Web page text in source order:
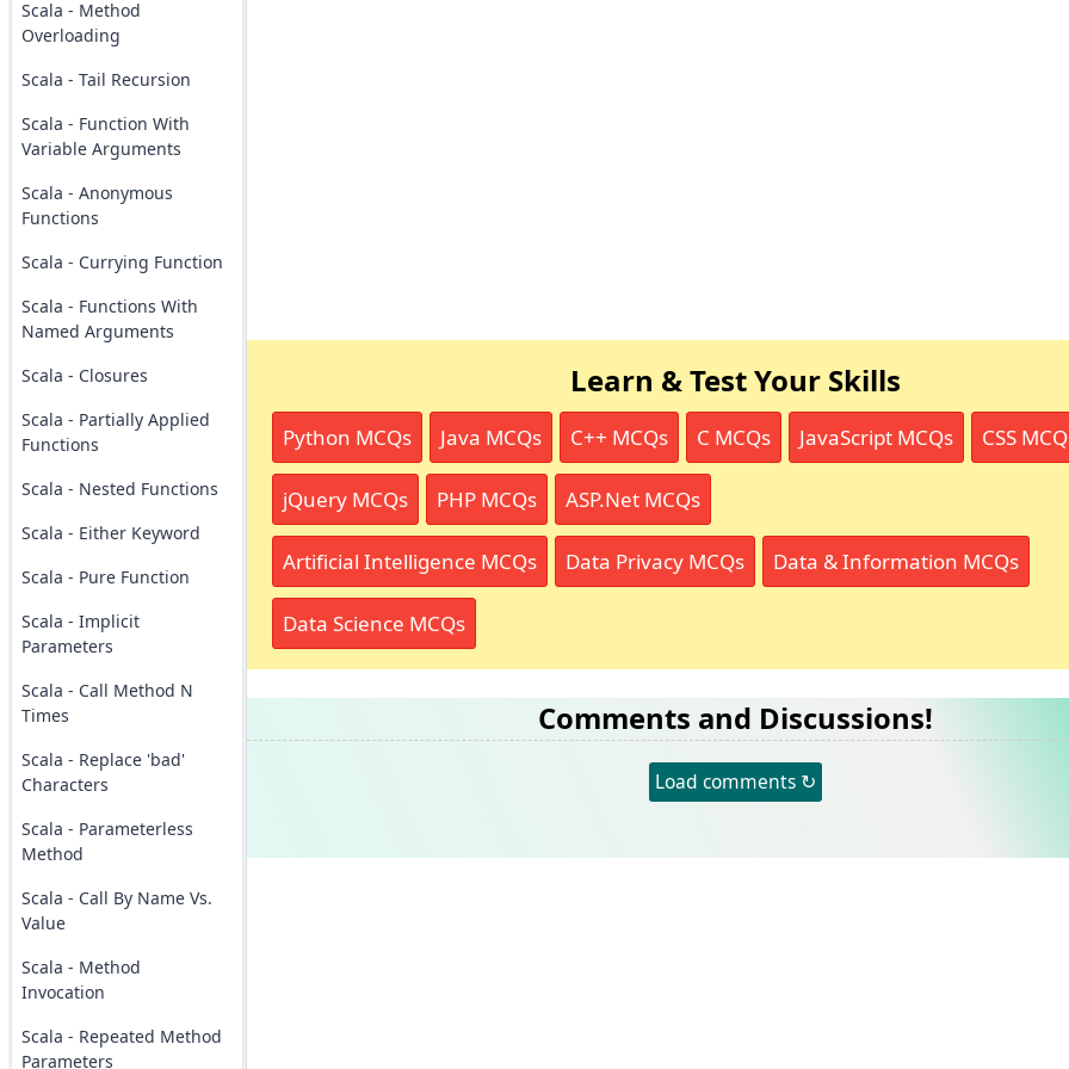
Scala - Method
Overloading
Scala - Tail Recursion
Scala - Function With
Variable Arguments
Scala - Anonymous
Functions
Scala - Currying Function
Scala - Functions With
Named Arguments
Scala - Closures
Scala - Partially Applied
Functions
Scala - Nested Functions
Scala - Either Keyword
Scala - Pure Function
Scala - Implicit
Parameters
Scala - Call Method N
Times
Scala - Replace 'bad'
Characters
Scala - Parameterless
Method
Scala - Call By Name Vs.
Value
Scala - Method
Invocation
Scala - Repeated Method
Parameters
Learn & Test Your Skills
Python MCQs Java MCQs C++ MCQs C MCQs JavaScript MCQs CSS
jQuery MCQs PHP MCQs ASP.Net MCQs
Artificial Intelligence MCQs Data Privacy MCQs Data & Information MCQs
Data Science MCQs
Comments and Discussions!
Load comments ↻